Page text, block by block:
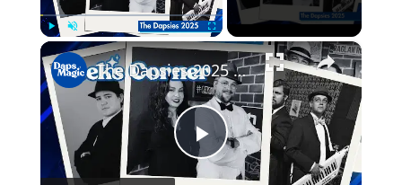
Play Unmute Fullscreen ×
Play
The Dapsies 2025 - GEEKS CORNER - Episode #754